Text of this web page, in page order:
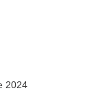
2024